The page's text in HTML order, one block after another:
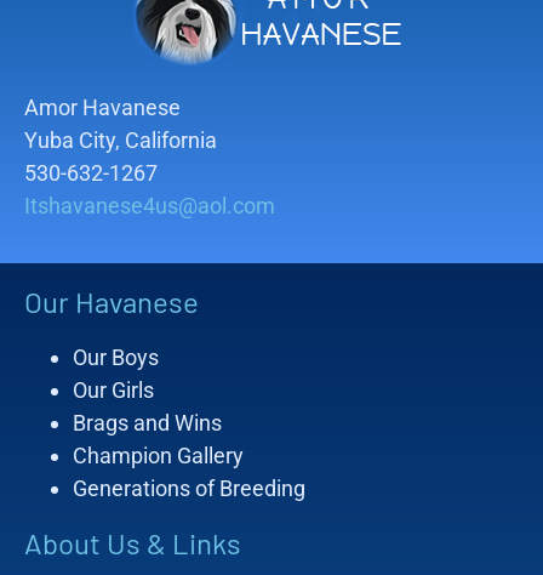
Amor Havanese
Yuba City, California
530-632-1267
Itshavanese4us@aol.com
Our Havanese
Our Boys
Our Girls
Brags and Wins
Champion Gallery
Generations of Breeding
About Us & Links